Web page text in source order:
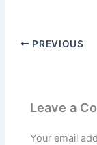
PREVIOUS
Leave a
Your email